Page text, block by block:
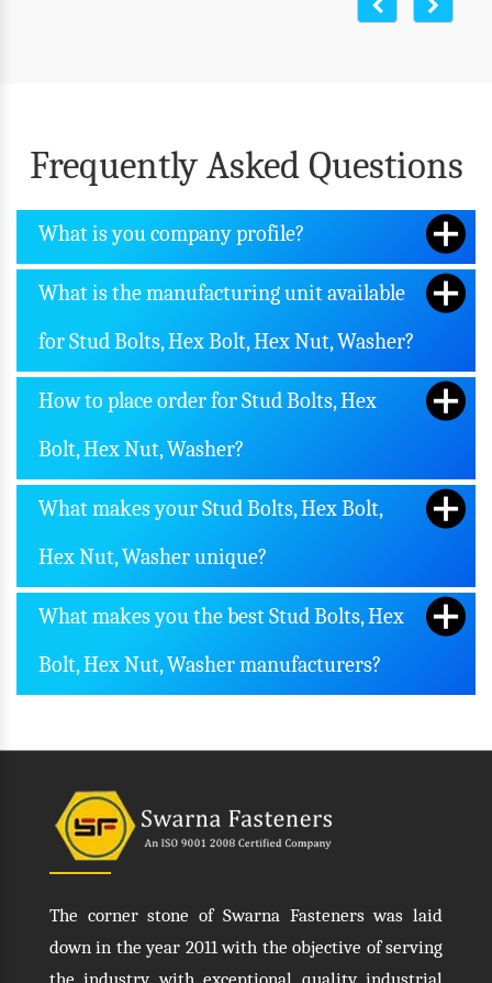
Frequently Asked Questions
What is you company profile?
What is the manufacturing unit available
for Stud Bolts, Hex Bolt, Hex Nut, Washer?
How to place order for Stud Bolts, Hex
Bolt, Hex Nut, Washer?
What makes your Stud Bolts, Hex Bolt,
Hex Nut, Washer unique?
What makes you the best Stud Bolts, Hex
Bolt, Hex Nut, Washer manufacturers?
down in the year 2011 with the objective of serving